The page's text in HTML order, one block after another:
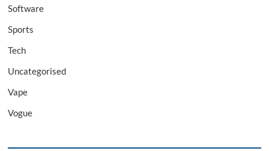
Software
Sports
Tech
Uncategorised
Vape
Vogue